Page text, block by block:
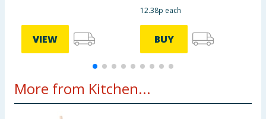
VIEW
12.38p each
BUY
More from Kitchen...